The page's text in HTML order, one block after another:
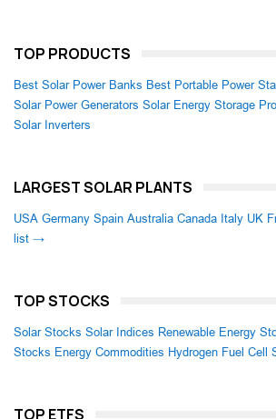
TOP PRODUCTS
Best Solar Power Banks Best Portable Power
Solar Power Generators Solar Energy Storage
Solar Inverters
LARGEST SOLAR PLANTS
USA Germany Spain Australia Canada Italy UK
list →
TOP STOCKS
Solar Stocks Solar Indices Renewable Energy
Stocks Energy Commodities Hydrogen Fuel Cell
TOP ETFS